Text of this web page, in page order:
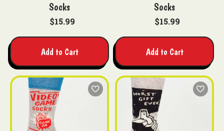
Socks
$15.99
Add to Cart
Socks
$15.99
Add to Cart